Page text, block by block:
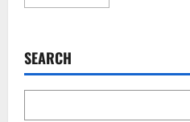
more
When
A
SEARCH